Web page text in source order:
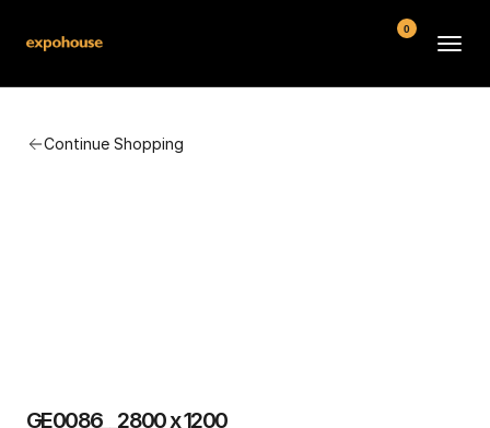
Continue Shopping
GE0086__2800 x 1200
0